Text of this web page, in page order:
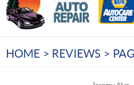
HOME REVIEWS